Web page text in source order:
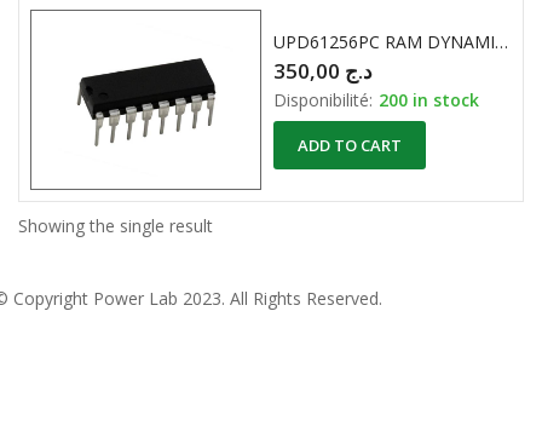
UPD61256PC RAM DYNAMIQUE 256K X 1 Bit
د.ج
Disponibilité: 200 in stock
ADD TO CART
Showing the single result
Copyright Power Lab 2023. All Rights Reserved.